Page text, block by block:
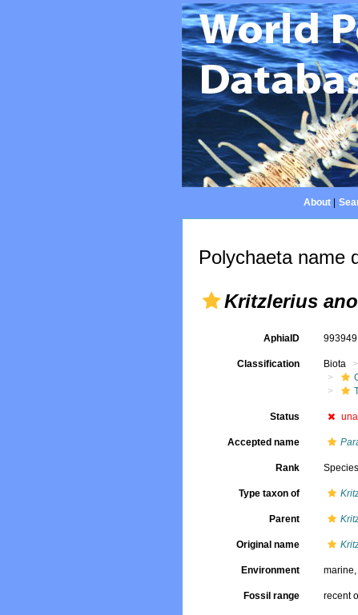
About|
Polychaeta name
Kritzlerius
AphiaID
Classification Biota
Status
Accepted name
Rank Species
Type taxon of
Parent
Original name
Environment
Fossil range recent